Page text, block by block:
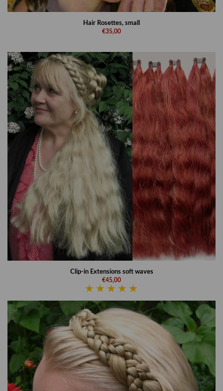
Hair Rosettes, small
€35,00
Clip-in Extensions soft waves
€45,00